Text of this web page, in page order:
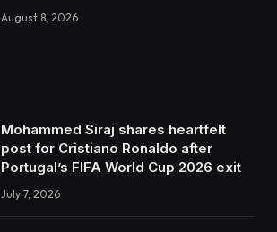
August 8, 2026
Mohammed Siraj shares heartfelt
post for Cristiano Ronaldo after
Portugal’s FIFA World Cup 2026 exit
July 7, 2026